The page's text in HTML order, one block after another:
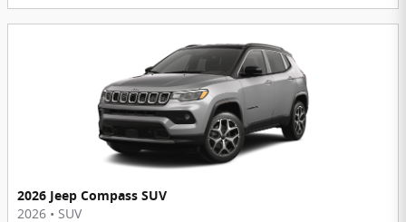
2026 Jeep Compass SUV
2026 • SUV